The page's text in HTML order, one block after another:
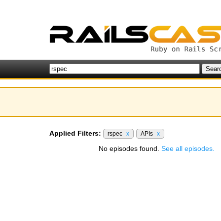
Applied Filters: rspec x APIs x
No episodes found. See all episodes.